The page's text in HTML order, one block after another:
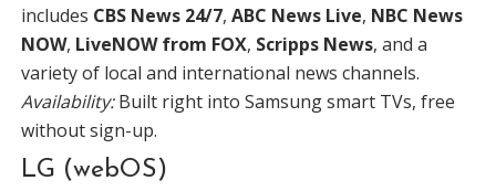
includes CBS News 24/7, ABC News Live, NBC News
NOW, LiveNOW from FOX, Scripps News, and a
variety of local and international news channels.
Availability:Built right into Samsung smart TVs, free
without sign-up.
LG (webOS)